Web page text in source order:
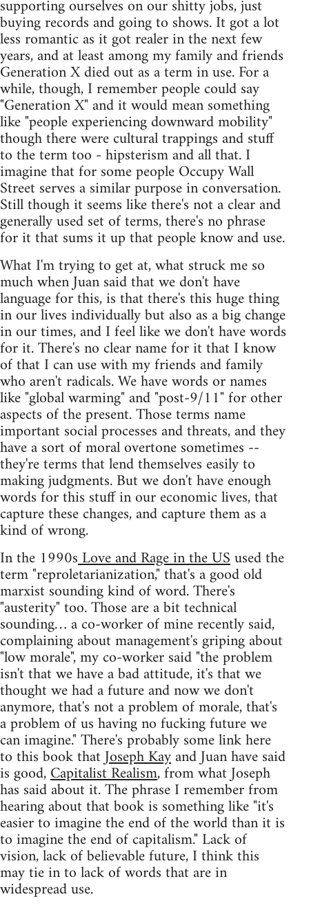
supporting ourselves on our shitty jobs, just
buying records and going to shows. It got a lot
less romantic as it got realer in the next few
years, and at least among my family and friends
Generation X died out as a term in use. For a
while, though, I remember people could say
"Generation X" and it would mean something
like "people experiencing downward mobility"
though there were cultural trappings and stuff
to the term too - hipsterism and all that. I
imagine that for some people Occupy Wall
Street serves a similar purpose in conversation.
Still though it seems like there's not a clear and
generally used set of terms, there's no phrase
for it that sums it up that people know and use.
What I'm trying to get at, what struck me so
much when Juan said that we don't have
language for this, is that there's this huge thing
in our lives individually but also as a big change
in our times, and I feel like we don't have words
for it. There's no clear name for it that I know
of that I can use with my friends and family
who aren't radicals. We have words or names
like "global warming" and "post-9/11" for other
aspects of the present. Those terms name
important social processes and threats, and they
have a sort of moral overtone sometimes --
they're terms that lend themselves easily to
making judgments. But we don't have enough
words for this stuff in our economic lives, that
capture these changes, and capture them as a
kind of wrong.
In the 1990sLove and Rage in the USused the
term "reproletarianization," that's a good old
marxist sounding kind of word. There's
"austerity" too. Those are a bit technical
sounding… a co-worker of mine recently said,
complaining about management's griping about
"low morale", my co-worker said "the problem
isn't that we have a bad attitude, it's that we
thought we had a future and now we don't
anymore, that's not a problem of morale, that's
a problem of us having no fucking future we
can imagine." There's probably some link here
to this book thatJoseph Kayand Juan have said
is good,Capitalist Realism, from what Joseph
has said about it. The phrase I remember from
hearing about that book is something like "it's
easier to imagine the end of the world than it is
to imagine the end of capitalism." Lack of
vision, lack of believable future, I think this
may tie in to lack of words that are in
widespread use.